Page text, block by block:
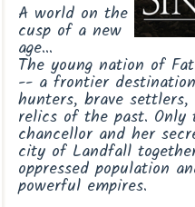
A world on the
cusp of a new
age...
The young nation of
-- a frontier
hunters, brave settlers,
relics of the past.
chancellor and her
city of Landfall
oppressed population
powerful empires.